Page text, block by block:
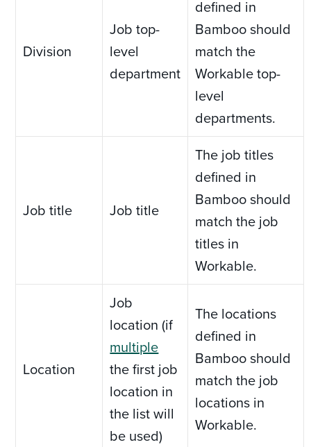
Division
Job top-
level
department
defined in
Bamboo should
match the
Workable top-
level
departments.
Job title Job title
The job titles
defined in
Bamboo should
match the job
titles in
Workable.
Location
Job
location (if
multiple
the first job
location in
the list will
be used)
The locations
defined in
Bamboo should
match the job
locations in
Workable.